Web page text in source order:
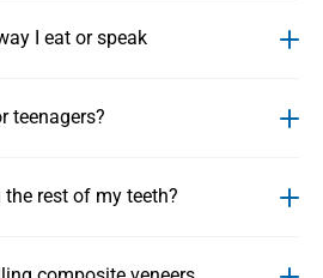
I eat or speak
teenagers?
rest of my teeth?